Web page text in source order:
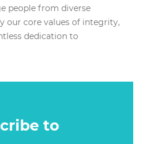
people from diverse
our core values of integrity,
dedication to
to